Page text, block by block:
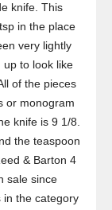
knife. This
in the place
very lightly
up to look like
of the pieces
or monogram
knife is 9 1/8.
the teaspoon
& Barton 4
sale since
in the category